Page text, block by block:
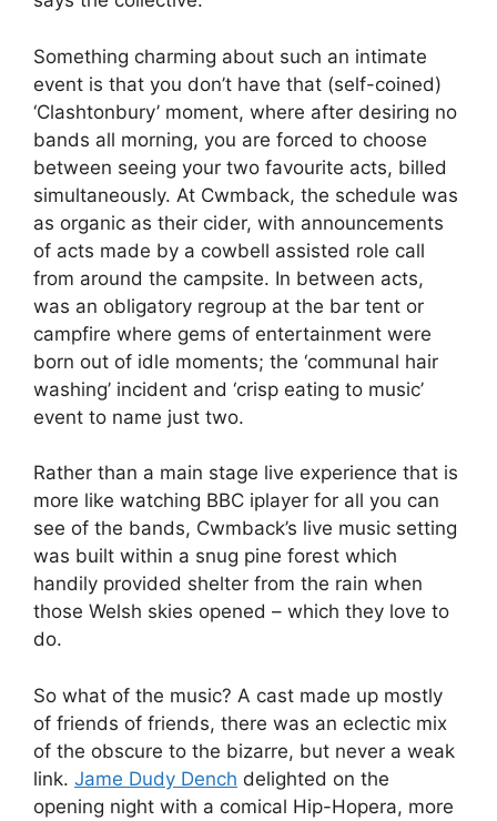
Something charming about such an intimate
event is that you don’t have that (self-coined)
‘Clashtonbury’ moment, where after desiring no
bands all morning, you are forced to choose
between seeing your two favourite acts, billed
simultaneously. At Cwmback, the schedule was
as organic as their cider, with announcements
of acts made by a cowbell assisted role call
from around the campsite. In between acts,
was an obligatory regroup at the bar tent or
campfire where gems of entertainment were
born out of idle moments; the ‘communal hair
washing’ incident and ‘crisp eating to music’
event to name just two.
Rather than a main stage live experience that is
more like watching BBC iplayer for all you can
see of the bands, Cwmback’s live music setting
was built within a snug pine forest which
handily provided shelter from the rain when
those Welsh skies opened – which they love to
do.
So what of the music? A cast made up mostly
of friends of friends, there was an eclectic mix
of the obscure to the bizarre, but never a weak
link. Jame Dudy Dench delighted on the
opening night with a comical Hip-Hopera, more